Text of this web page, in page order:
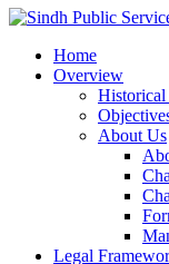
Home
Overview
Historical
About Us
Legal